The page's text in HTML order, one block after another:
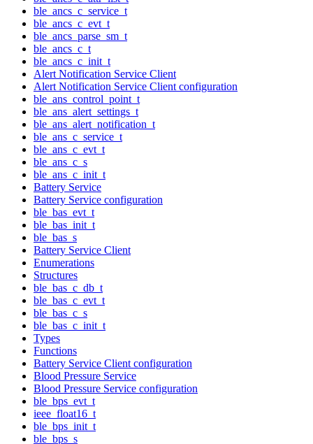
ble_ancs_c_service_t
ble_ancs_c_evt_t
ble_ancs_parse_sm_t
ble_ancs_c_t
ble_ancs_c_init_t
Alert Notification Service Client
Alert Notification Service Client configuration
ble_ans_control_point_t
ble_ans_alert_settings_t
ble_ans_alert_notification_t
ble_ans_c_service_t
ble_ans_c_evt_t
ble_ans_c_s
ble_ans_c_init_t
Battery Service
Battery Service configuration
ble_bas_evt_t
ble_bas_init_t
ble_bas_s
Battery Service Client
Enumerations
Structures
ble_bas_c_db_t
ble_bas_c_evt_t
ble_bas_c_s
ble_bas_c_init_t
Types
Functions
Battery Service Client configuration
Blood Pressure Service
Blood Pressure Service configuration
ble_bps_evt_t
ieee_float16_t
ble_bps_init_t
ble_bps_s